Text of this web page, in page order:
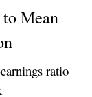
Mean
ratio